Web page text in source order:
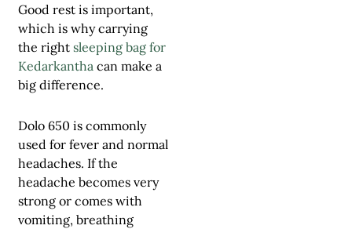
Good rest is important,
which is why carrying
the right sleeping bag for
Kedarkantha can make a
big difference.
Dolo 650 is commonly
used for fever and normal
headaches. If the
headache becomes very
strong or comes with
vomiting, breathing